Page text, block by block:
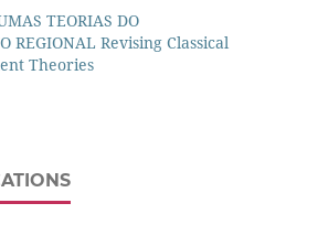
TEORIAS DO
REGIONAL Revising Classical
Theories